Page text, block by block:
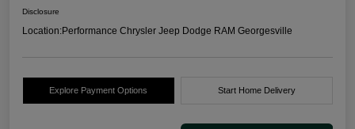
Disclosure
Location:Performance Chrysler Jeep Dodge RAM Georgesville
Explore Payment Options Start Home Delivery